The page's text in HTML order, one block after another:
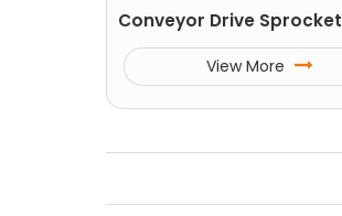
Conveyor Drive Sprocket
View More